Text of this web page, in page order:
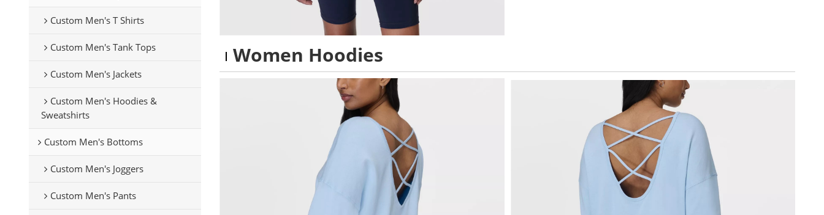
Custom Men's T Shirts
Custom Men's Tank Tops
Custom Men's Jackets
Custom Men's Hoodies &
Sweatshirts
Custom Men's Bottoms
Custom Men's Joggers
Custom Men's Pants
Women Hoodies